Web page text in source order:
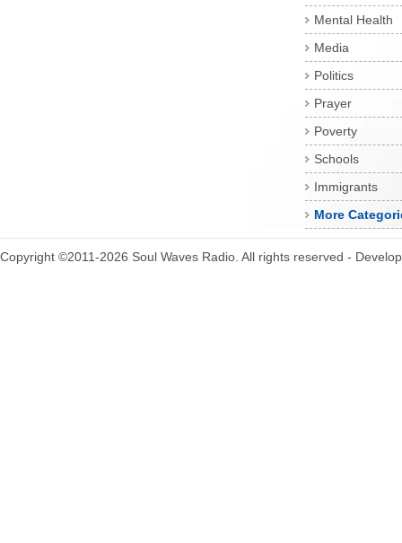
Mental Health
Media
Politics
Prayer
Poverty
Schools
Immigrants
More
Copyright ©2011-2026 Soul Waves Radio. All rights reserved -